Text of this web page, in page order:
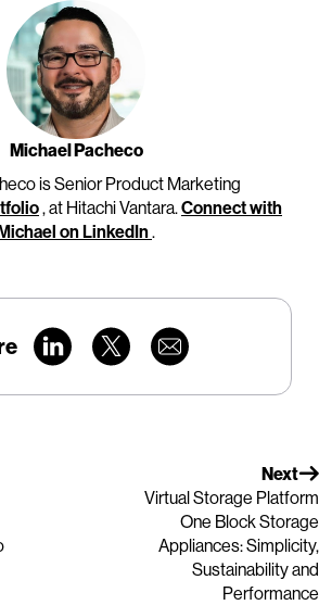
Michael Pacheco
is Senior Product Marketing
, at Hitachi Vantara.Connect with
on LinkedIn.
Next
Virtual Storage Platform
One Block Storage
Appliances: Simplicity,
Sustainability and
Performance